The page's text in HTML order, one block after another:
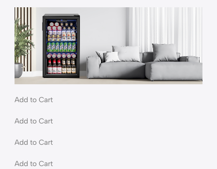
Add to Cart
Add to Cart
Add to Cart
Add to Cart